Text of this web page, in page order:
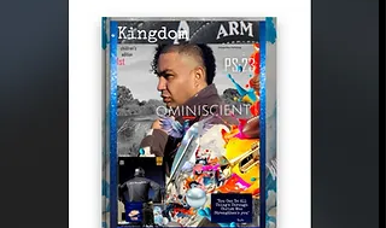
©2026 ArmageddonTrademarks